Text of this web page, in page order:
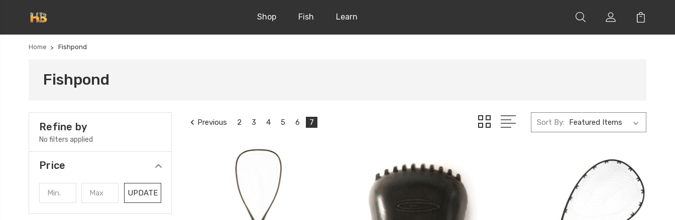
Shop Fish Learn
Home Fishpond
Fishpond
Refine by
No filters applied
Price
UPDATE
Previous 2 3 4 5 6 7 Sort By: